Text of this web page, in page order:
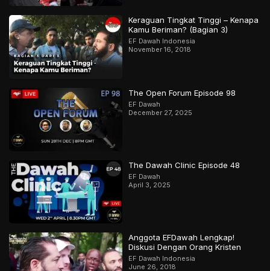
Keraguan Tingkat Tinggi – Kenapa
Kamu Beriman? (Bagian 3)
EF Dawah Indonesia
November 16, 2018
The Open Forum Episode 98
EF Dawah
December 27, 2025
The Dawah Clinic Episode 48
EF Dawah
April 3, 2025
Anggota EFDawah Lengkap!
Diskusi Dengan Orang Kristen
EF Dawah Indonesia
June 26, 2018